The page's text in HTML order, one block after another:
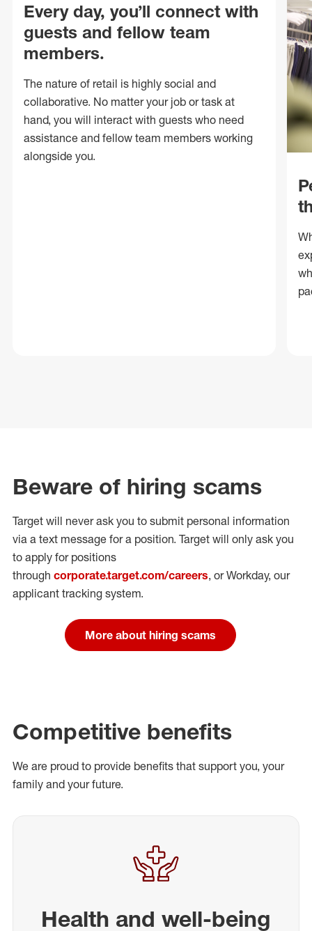
Every day, you’ll connect with
guests and fellow team
members.
The nature of retail is highly social and
collaborative. No matter your job or task at
hand, you will interact with guests who need
assistance and fellow team members working
alongside you.
Beware of hiring scams
Target will never ask you to submit personal information
via a text message for a position. Target will only ask you
to apply for positions
through corporate.target.com/careers, or Workday, our
applicant tracking system.
More about hiring scams
Competitive benefits
We are proud to provide benefits that support you, your
family and your future.
Health and well-being